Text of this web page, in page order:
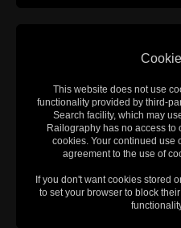
This website does not use
functionality provided by third-
Search facility, which may
Railography has no access to
cookies. Your continued use
agreement to the use of
If you don't want cookies stored
to set your browser to block